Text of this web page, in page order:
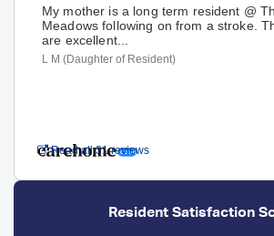
Read all 31 reviews
My mother is a long term resident @
Meadows following on from a stroke.
are excellent...
L M (Daughter of Resident)
Resident Satisfaction